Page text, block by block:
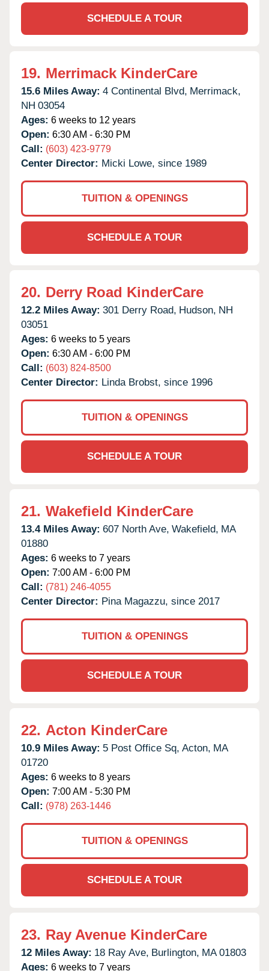
SCHEDULE A TOUR
19. Merrimack KinderCare
15.6 Miles Away: 4 Continental Blvd, Merrimack,
NH 03054
Ages: 6 weeks to 12 years
Open: 6:30 AM - 6:30 PM
Call: (603) 423-9779
Center Director: Micki Lowe, since 1989
TUITION & OPENINGS
SCHEDULE A TOUR
20. Derry Road KinderCare
12.2 Miles Away: 301 Derry Road, Hudson, NH
03051
Ages: 6 weeks to 5 years
Open: 6:30 AM - 6:00 PM
Call: (603) 824-8500
Center Director: Linda Brobst, since 1996
TUITION & OPENINGS
SCHEDULE A TOUR
21. Wakefield KinderCare
13.4 Miles Away: 607 North Ave, Wakefield, MA
01880
Ages: 6 weeks to 7 years
Open: 7:00 AM - 6:00 PM
Call: (781) 246-4055
Center Director: Pina Magazzu, since 2017
TUITION & OPENINGS
SCHEDULE A TOUR
22. Acton KinderCare
10.9 Miles Away: 5 Post Office Sq, Acton, MA
01720
Ages: 6 weeks to 8 years
Open: 7:00 AM - 5:30 PM
Call: (978) 263-1446
TUITION & OPENINGS
SCHEDULE A TOUR
23. Ray Avenue KinderCare
12 Miles Away: 18 Ray Ave, Burlington, MA 01803
Ages: 6 weeks to 7 years